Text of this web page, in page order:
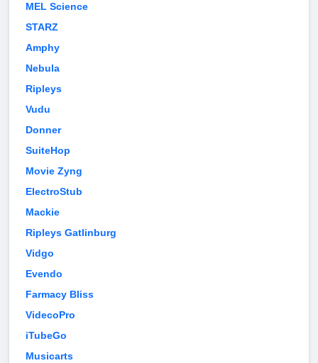
MEL Science
STARZ
Amphy
Nebula
Ripleys
Vudu
Donner
SuiteHop
Movie Zyng
ElectroStub
Mackie
Ripleys Gatlinburg
Vidgo
Evendo
Farmacy Bliss
VidecoPro
iTubeGo
Musicarts